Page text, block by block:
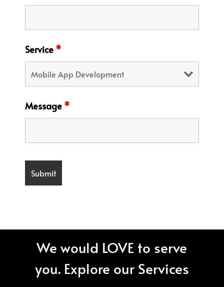
Service *
Message *
We would LOVE to serve
you. Explore our Services